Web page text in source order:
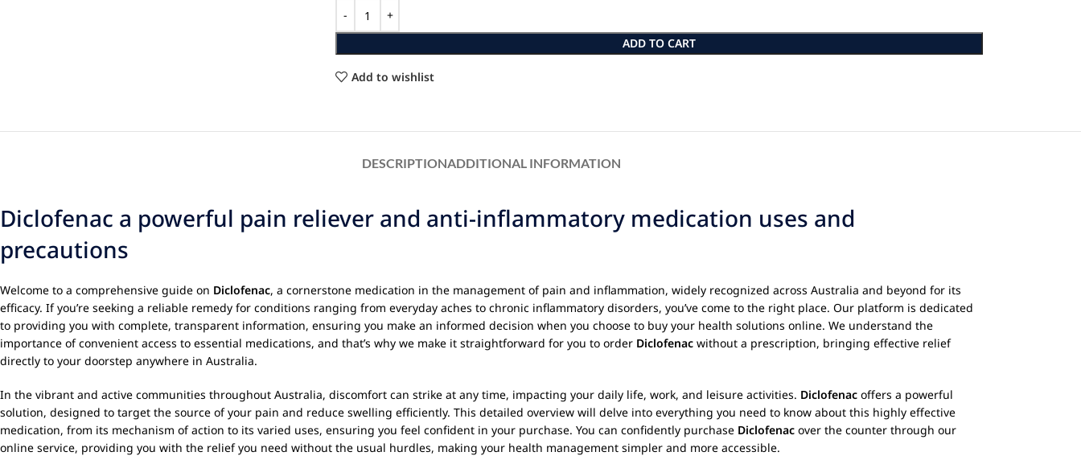
ADD TO CART
Add to wishlist
DESCRIPTIONADDITIONAL INFORMATION
Diclofenac a powerful pain reliever and anti-inflammatory medication uses and
precautions
Welcome to a comprehensive guide on Diclofenac, a cornerstone medication in the management of pain and inflammation, widely recognized across Australia and beyond for its
efficacy. If you’re seeking a reliable remedy for conditions ranging from everyday aches to chronic inflammatory disorders, you’ve come to the right place. Our platform is dedicated
to providing you with complete, transparent information, ensuring you make an informed decision when you choose to buy your health solutions online. We understand the
importance of convenient access to essential medications, and that’s why we make it straightforward for you to order Diclofenac without a prescription, bringing effective relief
directly to your doorstep anywhere in Australia.
In the vibrant and active communities throughout Australia, discomfort can strike at any time, impacting your daily life, work, and leisure activities. Diclofenac offers a powerful
solution, designed to target the source of your pain and reduce swelling efficiently. This detailed overview will delve into everything you need to know about this highly effective
medication, from its mechanism of action to its varied uses, ensuring you feel confident in your purchase. You can confidently purchase Diclofenac over the counter through our
online service, providing you with the relief you need without the usual hurdles, making your health management simpler and more accessible.